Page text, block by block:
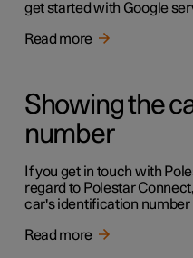
get started with Google
Read more
Showing the
number
If you get in touch with
regard to Polestar
car's identification number
Read more